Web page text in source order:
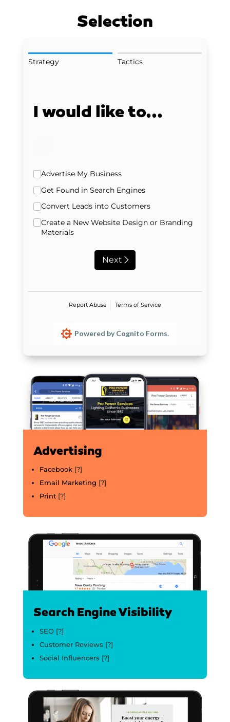
Selection
Strategy Tactics
I would like to...
Strategy
Advertise My Business
Get Found in Search Engines
Convert Leads into Customers
Create a New Website Design or Branding
Materials
Next
Report Abuse Terms of Service
Powered by Cognito Forms.
Advertising
Facebook [?]
Email Marketing [?]
Print [?]
Search Engine Visibility
SEO [?]
Customer Reviews [?]
Social Influencers [?]